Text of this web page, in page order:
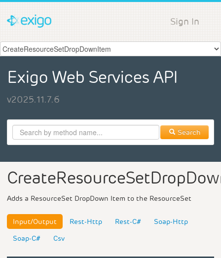
Sign In
Exigo Web Services API
v2025.11.7.6
Search
Adds a ResourceSet DropDown Item to the ResourceSet
Input/Output Rest-Http Rest-C#
Soap-Http
Soap-C#
Csv